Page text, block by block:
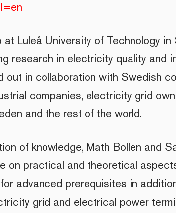
Luleå University of Technology in
research in electricity quality and
out in collaboration with Swedish
companies, electricity grid
and the rest of the world.
of knowledge, Math Bollen and
on practical and theoretical
advanced prerequisites in
grid and electrical power